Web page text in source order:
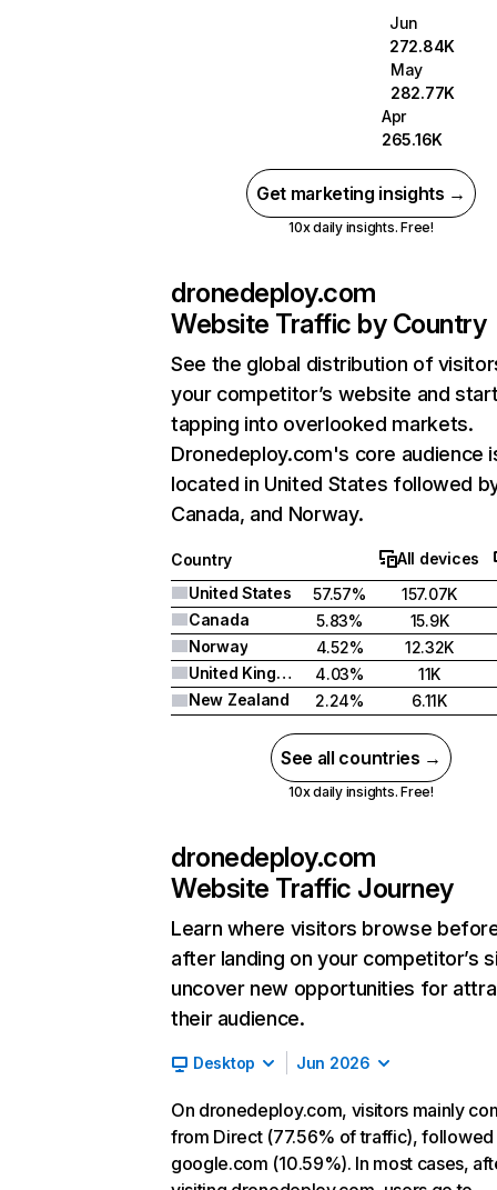
Jun
272.84K
May
282.77K
Apr
265.16K
Get marketing insights →
10x daily insights. Free!
dronedeploy.com
Website Traffic by Country
See the global distribution of
your competitor’s website and
tapping into overlooked markets.
Dronedeploy.com's core audience
located in United States followed
Canada, and Norway.
Country
All devices
United States
57.57%
157.07K
Canada
5.83%
15.9K
Norway
4.52%
12.32K
United Kingdom
4.03%
11K
New Zealand
2.24% 6.11K
See all countries →
10x daily insights. Free!
dronedeploy.com
Website Traffic Journey
Learn where visitors browse
after landing on your competitor’s
uncover new opportunities for
their audience.
Desktop Jun 2026
On dronedeploy.com, visitors mainly
from Direct (77.56% of traffic),
google.com (10.59%). In most cases,